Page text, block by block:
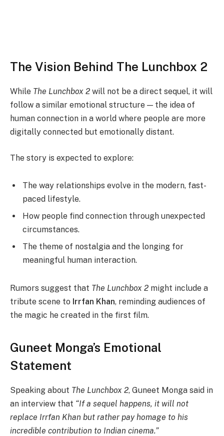
The Vision Behind The Lunchbox 2
While The Lunchbox 2 will not be a direct sequel, it will
follow a similar emotional structure — the idea of
human connection in a world where people are more
digitally connected but emotionally distant.
The story is expected to explore:
The way relationships evolve in the modern, fast-
paced lifestyle.
How people find connection through unexpected
circumstances.
The theme of nostalgia and the longing for
meaningful human interaction.
Rumors suggest that The Lunchbox 2 might include a
tribute scene to Irrfan Khan, reminding audiences of
the magic he created in the first film.
Guneet Monga’s Emotional
Statement
Speaking about The Lunchbox 2, Guneet Monga said in
an interview that “If a sequel happens, it will not
replace Irrfan Khan but rather pay homage to his
incredible contribution to Indian cinema.”